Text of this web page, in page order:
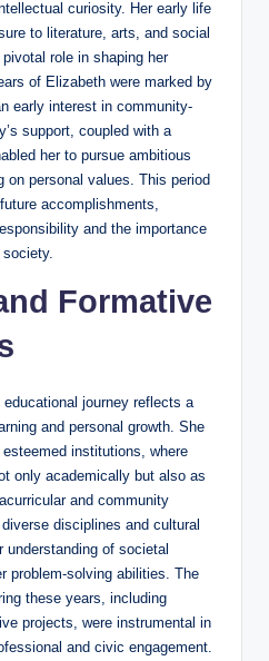
curiosity. Her early life
to literature, arts, and social
role in shaping her
of Elizabeth were marked by
early interest in community-
support, coupled with a
her to pursue ambitious
on personal values. This period
accomplishments,
and the importance
Formative
educational journey reflects a
and personal growth. She
institutions, where
only academically but also as
and community
disciplines and cultural
understanding of societal
problem-solving abilities. The
these years, including
projects, were instrumental in
and civic engagement.